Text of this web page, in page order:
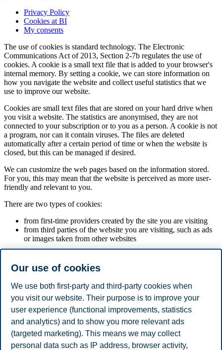
Privacy Policy
Cookies at BI
My consents
The use of cookies is standard technology. The Electronic
Communications Act of 2013, Section 2-7b regulates the use of
cookies. A cookie is a small text file that is added to your browser's
internal memory. By setting a cookie, we can store information on
how you navigate the website and collect useful statistics that we
use to improve our website.
Cookies are small text files that are stored on your hard drive when
you visit a website. The statistics are anonymised, they are not
connected to your subscription or to you as a person. A cookie is not
a program, nor can it contain viruses. The files are deleted
automatically after a certain period of time or when the website is
closed, but this can be managed if desired.
We can customize the web pages based on the information stored.
For you, this may mean that the website is perceived as more user-
friendly and relevant to you.
There are two types of cookies:
from first-time providers created by the site you are visiting
from third parties of the website you are visiting, such as ads
or images taken from other websites
accessing and retrieving information and / or using services on our
websites, you agree that this is placed in your browser. If you do not
want to accept our use of cookies, you can withdraw your consent
by changing the settings in the browser, see more about how this is
done below. You can also click on "Cookies" in the footer and
manage your cookie preferences. Please note that changes in settings
may result in services on our website not working optimally.
Google Tag Manager
How to delete cookies in your browser
Our use of cookies
We use both first-party and third-party cookies when
you visit our website. Their purpose is to improve your
user experience (functional improvements, statistics
and analytics) and to show you more relevant ads
(targeted marketing). This means we may collect
personal data such as IP address, browser activity,